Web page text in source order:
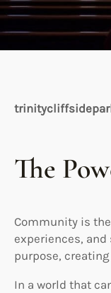
The
Community is
experiences,
purpose,
In a world that